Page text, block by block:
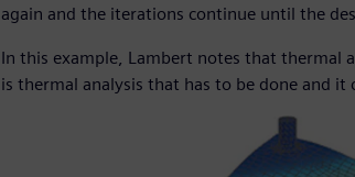
again and the iterations continue until the
In this example, Lambert notes that thermal
is thermal analysis that has to be done and